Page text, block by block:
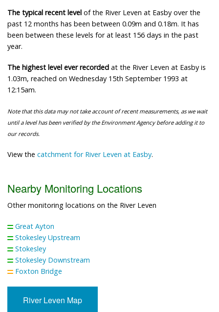
The typical recent level of the River Leven at Easby over the
past 12 months has been between 0.09m and 0.18m. It has
been between these levels for at least 156 days in the past
year.
The highest level ever recorded at the River Leven at Easby is
1.03m, reached on Wednesday 15th September 1993 at
12:15am.
Note that this data may not take account of recent measurements, as we wait
until a level has been verified by the Environment Agency before adding it to
our records.
View the catchment for River Leven at Easby.
Nearby Monitoring Locations
Other monitoring locations on the River Leven
Great Ayton
Stokesley Upstream
Stokesley
Stokesley Downstream
Foxton Bridge
River Leven Map